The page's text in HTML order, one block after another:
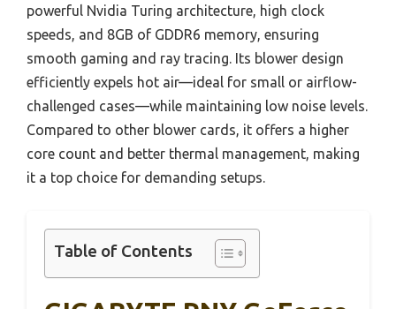
powerful Nvidia Turing architecture, high clock
speeds, and 8GB of GDDR6 memory, ensuring
smooth gaming and ray tracing. Its blower design
efficiently expels hot air—ideal for small or airflow-
challenged cases—while maintaining low noise levels.
Compared to other blower cards, it offers a higher
core count and better thermal management, making
it a top choice for demanding setups.
Table of Contents